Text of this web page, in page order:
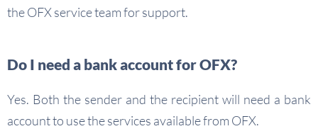
the OFX service team for support.
Do I need a bank account for OFX?
Yes. Both the sender and the recipient will need a bank
account to use the services available from OFX.